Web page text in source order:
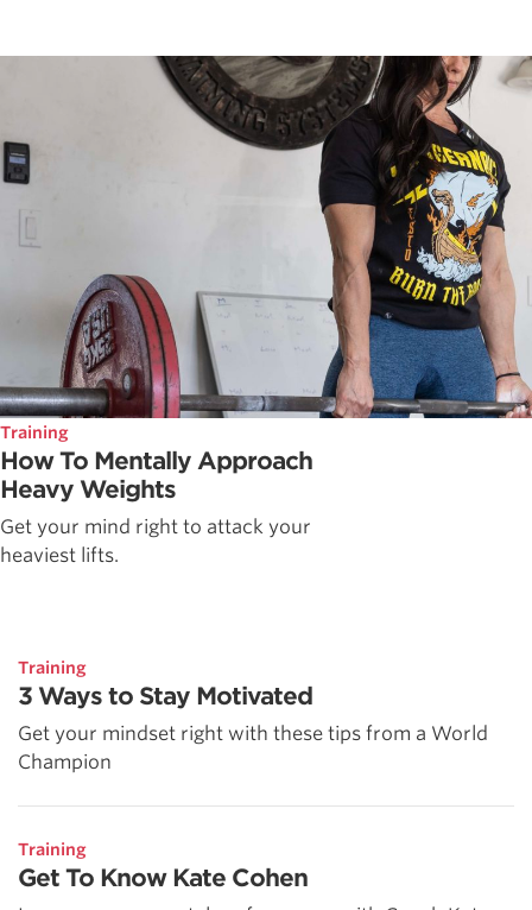
Training
How To Mentally Approach
Heavy Weights
Get your mind right to attack your
heaviest lifts.
Training
3 Ways to Stay Motivated
Get your mindset right with these tips from a World
Champion
Training
Get To Know Kate Cohen